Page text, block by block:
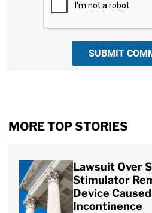
SUBMIT
MORE TOP STORIES
Lawsuit Over
Stimulator
Device
Incontinence